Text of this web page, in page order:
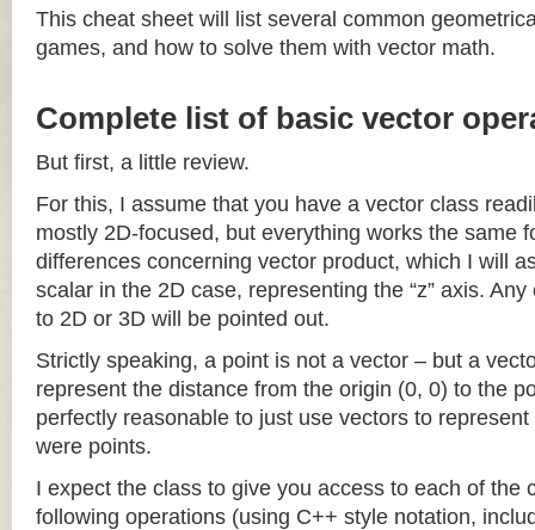
This cheat sheet will list several common
games, and how to solve them with vector math.
Complete list of basic vector
But first, a little review.
For this, I assume that you have a vector class
mostly 2D-focused, but everything works the same
differences concerning vector product, which I will
scalar in the 2D case, representing the “z” axis.
to 2D or 3D will be pointed out.
Strictly speaking, a point is not a vector – but a
represent the distance from the origin (0, 0) to the
perfectly reasonable to just use vectors to
were points.
I expect the class to give you access to each of the
following operations (using C++ style notation,